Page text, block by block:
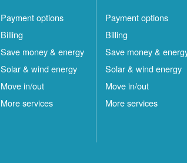
Payment options
Billing
Save money & energy
Solar & wind energy
Move in/out
More services
Payment options
Billing
Save money &
Solar & wind energy
Move in/out
More services